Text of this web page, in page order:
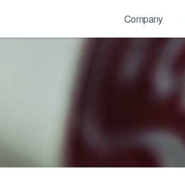
Company